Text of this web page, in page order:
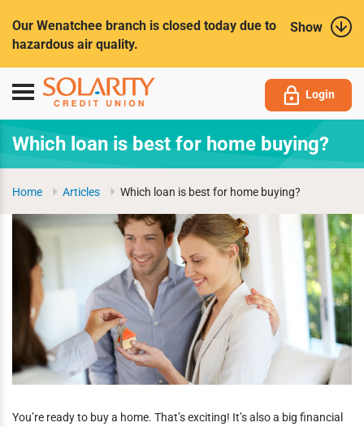
Show
Our Wenatchee branch is closed today due to
hazardous air quality.
Toggle
navigation
Login
Which loan is best for home buying?
Home Articles Which loan is best for home buying?
You’re ready to buy a home. That’s exciting! It’s also a big financial